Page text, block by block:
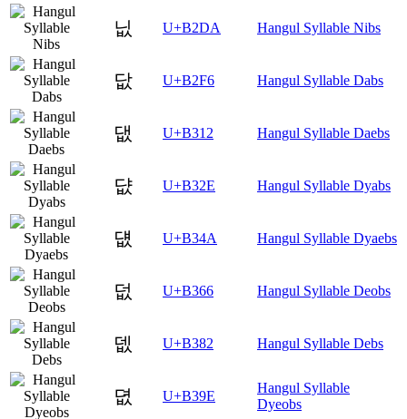
닚 U+B2DA Hangul Syllable Nibs
닶 U+B2F6 Hangul Syllable Dabs
댒 U+B312 Hangul Syllable Daebs
댮 U+B32E Hangul Syllable Dyabs
덊 U+B34A Hangul Syllable Dyaebs
덦 U+B366 Hangul Syllable Deobs
뎂 U+B382 Hangul Syllable Debs
뎞 U+B39E
Hangul Syllable
Dyeobs